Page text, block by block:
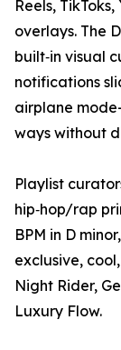
Reels,
overlays. The
built‑in visual
notifications
airplane
ways without
Playlist
hip‑hop/rap
BPM in D
exclusive,
Night Rider,
Luxury Flow.